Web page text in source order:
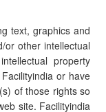
text, graphics and
or other intellectual
property
or have
of those rights so
site. Facilityindia